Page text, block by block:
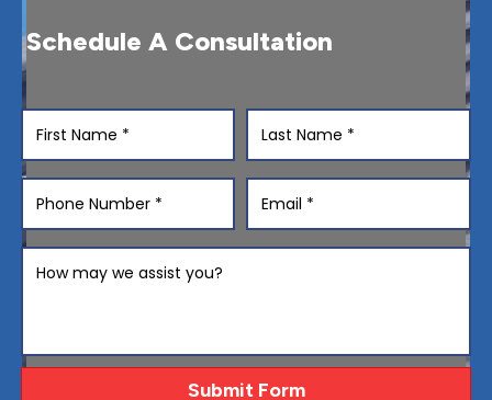
Schedule A Consultation